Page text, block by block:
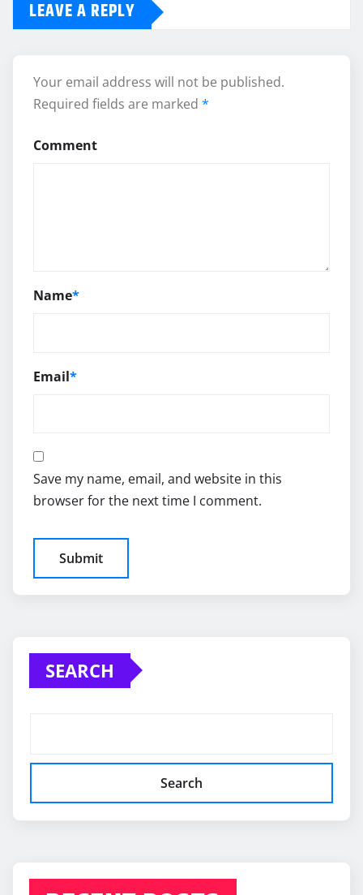
LEAVE A REPLY
Your email address will not be published.
Required fields are marked *
Comment
Name*
Email*
Save my name, email, and website in this
browser for the next time I comment.
SEARCH
Search